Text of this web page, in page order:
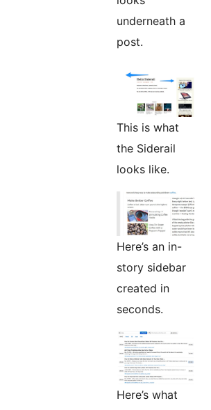
underneath a
post.
This is what
the Siderail
looks like.
Here’s an in-
story sidebar
created in
seconds.
Here’s what